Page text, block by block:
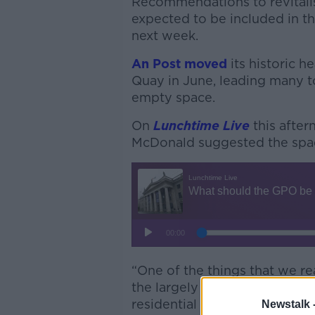
Newstalk
expected to be included in
next week.
An Post moved its historic
Quay in June, leading
empty space.
On Lunchtime Live this
McDonald suggested the
“One of the things that we
the largely vacant upper
residential use,” Mr